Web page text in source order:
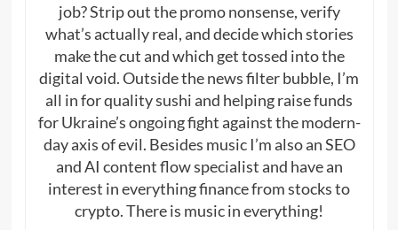
job? Strip out the promo nonsense, verify
what’s actually real, and decide which stories
make the cut and which get tossed into the
digital void. Outside the news filter bubble, I’m
all in for quality sushi and helping raise funds
for Ukraine’s ongoing fight against the modern-
day axis of evil. Besides music I’m also an SEO
and AI content flow specialist and have an
interest in everything finance from stocks to
crypto. There is music in everything!